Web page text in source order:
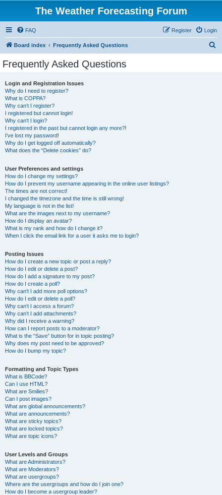
The Weather Forecasting Forum
FAQ Login
Register
Board index Frequently Asked Questions
Frequently Asked Questions
Login and Registration Issues
Why do I need to register?
What is COPPA?
Why can’t I register?
I registered but cannot login!
Why can’t I login?
I registered in the past but cannot login any more?!
I’ve lost my password!
Why do I get logged off automatically?
What does the “Delete cookies” do?
User Preferences and settings
How do I change my settings?
How do I prevent my username appearing in the online user listings?
The times are not correct!
I changed the timezone and the time is still wrong!
My language is not in the list!
What are the images next to my username?
How do I display an avatar?
What is my rank and how do I change it?
When I click the email link for a user it asks me to login?
Posting Issues
How do I create a new topic or post a reply?
How do I edit or delete a post?
How do I add a signature to my post?
How do I create a poll?
Why can’t I add more poll options?
How do I edit or delete a poll?
Why can’t I access a forum?
Why can’t I add attachments?
Why did I receive a warning?
How can I report posts to a moderator?
What is the “Save” button for in topic posting?
Why does my post need to be approved?
How do I bump my topic?
Formatting and Topic Types
What is BBCode?
Can I use HTML?
What are Smilies?
Can I post images?
What are global announcements?
What are announcements?
What are sticky topics?
What are locked topics?
What are topic icons?
User Levels and Groups
What are Administrators?
What are Moderators?
What are usergroups?
Where are the usergroups and how do I join one?
How do I become a usergroup leader?